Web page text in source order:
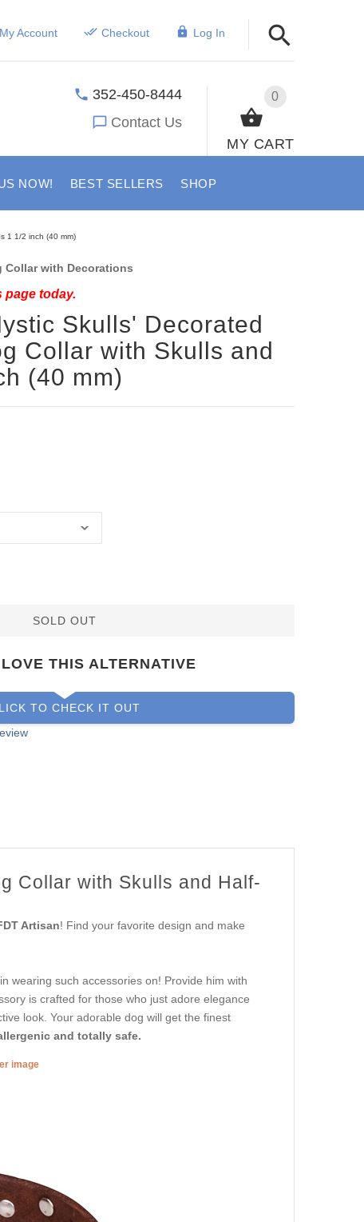
My Account Checkout Log In
0
MY CART
352-450-8444
Contact Us
NOW! BEST SELLERS SHOP
1 1/2 inch (40 mm)
Collar with Decorations
today.
Skulls' Decorated
Collar with Skulls and
(40 mm)
SOLD OUT
THIS ALTERNATIVE
TO CHECK IT OUT
Collar with Skulls and Half-
Artisan! Find your favorite design and make
wearing such accessories on! Provide him with
is crafted for those who just adore elegance
look. Your adorable dog will get the finest
and totally safe.
image